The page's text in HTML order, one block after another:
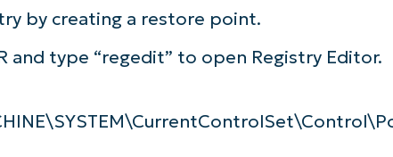
by creating a restore point.
and type “regedit” to open Registry Editor.